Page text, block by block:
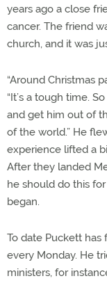
years ago a close
cancer. The friend
church, and it was
“Around Christmas
“It’s a tough time.
and get him out of
of the world.” He
experience lifted a
After they landed
he should do this
began.
To date Puckett has
every Monday. He
ministers, for